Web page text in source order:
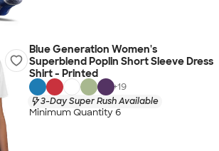
Blue Generation Women's
Superblend Poplin Short Sleeve Dress
Shirt - Printed
+19
3-Day Super Rush Available
Minimum Quantity 6